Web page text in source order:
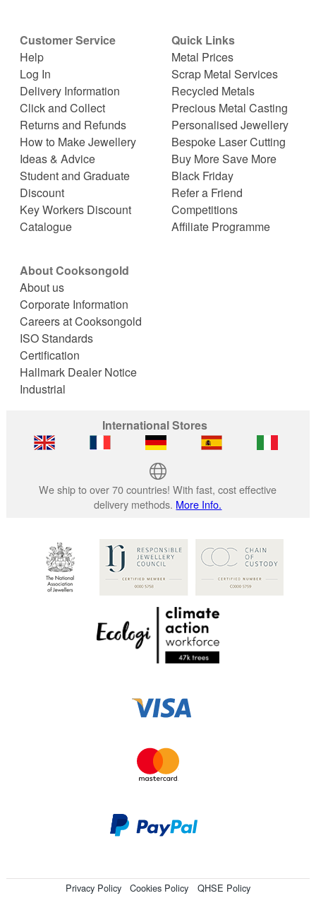
Customer Service
Help
Log In
Delivery Information
Click and Collect
Returns and Refunds
How to Make Jewellery
Ideas & Advice
Student and Graduate
Discount
Key Workers Discount
Catalogue
Quick Links
Metal Prices
Scrap Metal Services
Recycled Metals
Precious Metal Casting
Personalised Jewellery
Bespoke Laser Cutting
Buy More Save More
Black Friday
Refer a Friend
Competitions
Affiliate Programme
About Cooksongold
About us
Corporate Information
Careers at Cooksongold
ISO Standards
Certification
Hallmark Dealer Notice
Industrial
International Stores
We ship to over 70 countries! With fast, cost effective
delivery methods. More Info.
Privacy Policy Cookies Policy QHSE Policy